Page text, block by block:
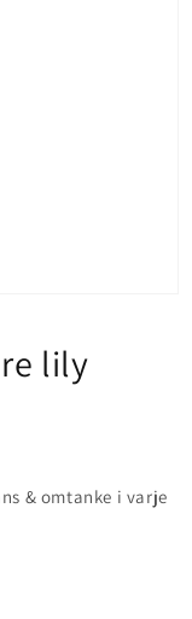
lily
& omtanke i varje